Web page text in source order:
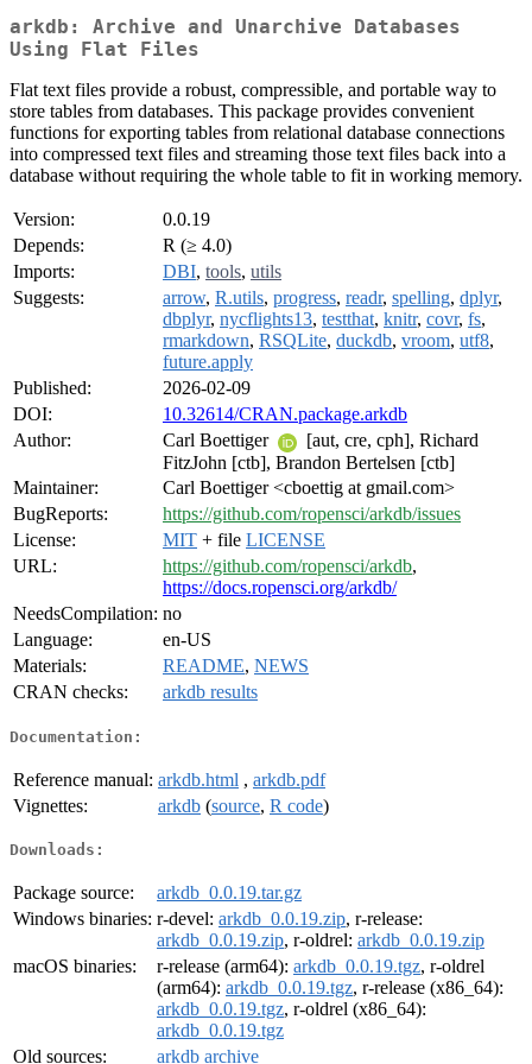
arkdb: Archive and Unarchive Databases
Using Flat Files
Flat text files provide a robust, compressible, and portable way to
store tables from databases. This package provides convenient
functions for exporting tables from relational database connections
into compressed text files and streaming those text files back into a
database without requiring the whole table to fit in working memory.
Version:
0.0.19
Depends:
R (≥ 4.0)
Imports:
DBI, tools, utils
Suggests:
arrow, R.utils, progress, readr, spelling, dplyr,
dbplyr, nycflights13, testthat, knitr, covr, fs,
rmarkdown, RSQLite, duckdb, vroom, utf8,
future.apply
Published:
2026-02-09
DOI:
10.32614/CRAN.package.arkdb
Author:
Carl Boettiger
[aut, cre, cph], Richard
FitzJohn [ctb], Brandon Bertelsen [ctb]
Maintainer:
Carl Boettiger <cboettig at gmail.com>
BugReports:
https://github.com/ropensci/arkdb/issues
License:
MIT + file LICENSE
URL:
https://github.com/ropensci/arkdb,
https://docs.ropensci.org/arkdb/
NeedsCompilation: no
Language:
en-US
Materials:
README, NEWS
CRAN checks:
arkdb results
Documentation:
Reference manual: arkdb.html , arkdb.pdf
Vignettes:
arkdb (source, R code)
Downloads:
Package source:
arkdb_0.0.19.tar.gz
Windows binaries: r-devel: arkdb_0.0.19.zip, r-release:
arkdb_0.0.19.zip, r-oldrel: arkdb_0.0.19.zip
macOS binaries:
r-release (arm64): arkdb_0.0.19.tgz, r-oldrel
(arm64): arkdb_0.0.19.tgz, r-release (x86_64):
arkdb_0.0.19.tgz, r-oldrel (x86_64):
arkdb_0.0.19.tgz
Old sources:
arkdb archive